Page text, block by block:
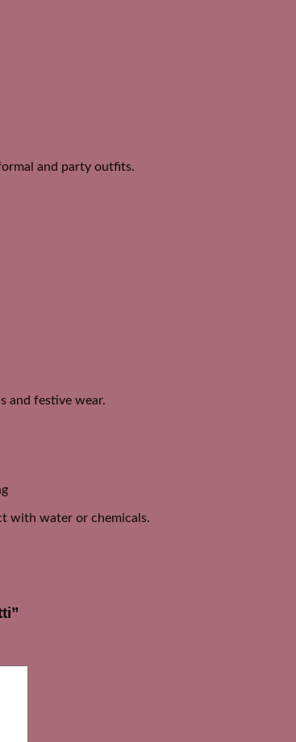
and party outfits.
and festive wear.
with water or chemicals.